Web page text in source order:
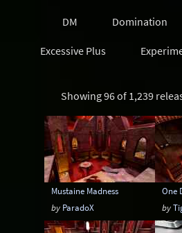
DM Domination
Excessive Plus
MatchMod Midair
OpenArena OSP
Painkeep Arena
RA3 Rail Arena
Showing 96 of 1,239
Mustaine Madness
by ParadoX
One
by